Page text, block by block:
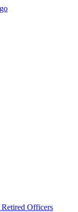
Retired Officers